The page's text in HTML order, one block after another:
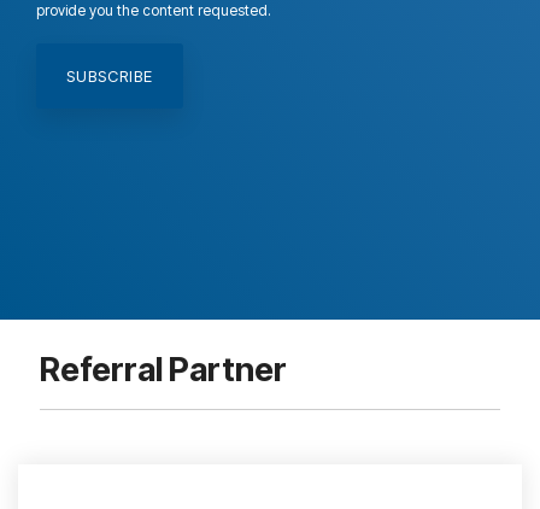
provide you the content requested.
Referral Partner